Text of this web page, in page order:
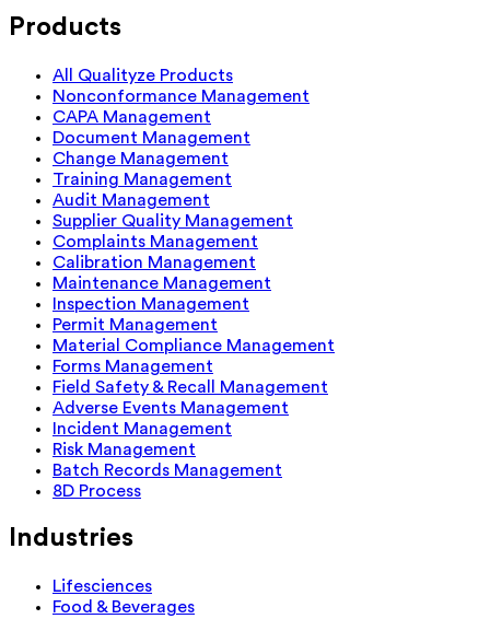
Products
All Qualityze Products
Nonconformance Management
CAPA Management
Document Management
Change Management
Training Management
Audit Management
Supplier Quality Management
Complaints Management
Calibration Management
Maintenance Management
Inspection Management
Permit Management
Material Compliance Management
Forms Management
Field Safety & Recall Management
Adverse Events Management
Incident Management
Risk Management
Batch Records Management
8D Process
Industries
Lifesciences
Food & Beverages